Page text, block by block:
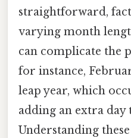
straightforward,
varying month
can complicate the
for instance,
leap year, which
adding an extra day
Understanding